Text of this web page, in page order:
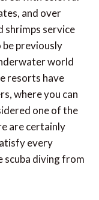
and over
shrimps service
be previously
world
resorts have
where you can
one of the
are certainly
every
scuba diving from